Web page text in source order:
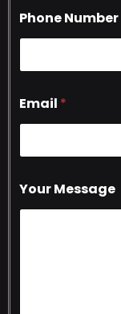
Phone Number
Email *
Your Message